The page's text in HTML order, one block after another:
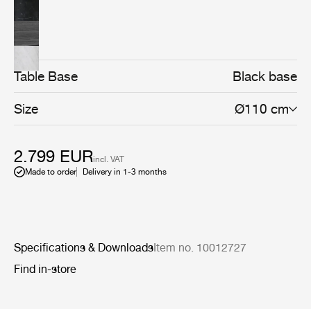
Table Base Black base
Size Ø110 cm
2.799 EURincl. VAT
Made to order
Delivery in 1-3 months
Specifications & DownloadsItem no. 10012727
Find in-store